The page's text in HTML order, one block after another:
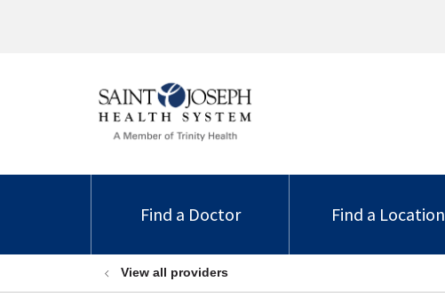
Find a Doctor Find a Location
View all providers